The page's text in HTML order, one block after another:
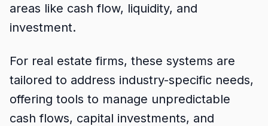
areas like cash flow, liquidity, and
investment.
For real estate firms, these systems are
tailored to address industry-specific needs,
offering tools to manage unpredictable
cash flows, capital investments, and